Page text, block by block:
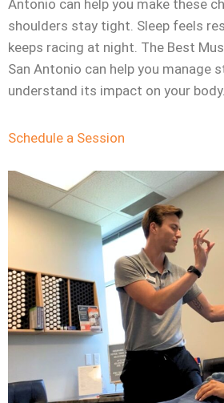
Antonio can help you make these
shoulders stay tight. Sleep feels
keeps racing at night. The Best
San Antonio can help you manage
understand its impact on your body.
Schedule a Session